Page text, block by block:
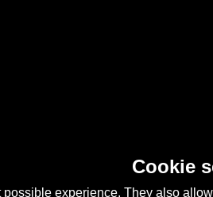
Cookie
experience. They also